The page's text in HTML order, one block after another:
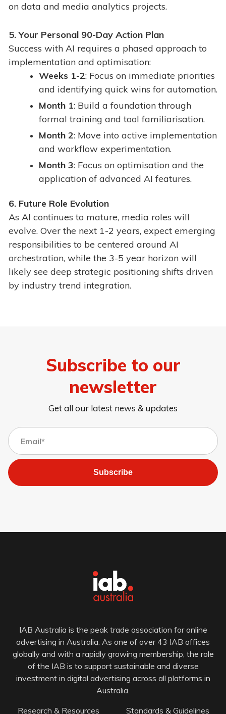
on data and media analytics projects.
5. Your Personal 90-Day Action Plan
Success with AI requires a phased approach to
implementation and optimisation:
Weeks 1-2: Focus on immediate priorities
and identifying quick wins for automation.
Month 1: Build a foundation through
formal training and tool familiarisation.
Month 2: Move into active implementation
and workflow experimentation.
Month 3: Focus on optimisation and the
application of advanced AI features.
6. Future Role Evolution
As AI continues to mature, media roles will
evolve. Over the next 1-2 years, expect emerging
responsibilities to be centered around AI
orchestration, while the 3-5 year horizon will
likely see deep strategic positioning shifts driven
by industry trend integration.
Subscribe to our
newsletter
Get all our latest news & updates
Subscribe
IAB Australia is the peak trade association for online
advertising in Australia. As one of over 43 IAB offices
globally and with a rapidly growing membership, the role
of the IAB is to support sustainable and diverse
investment in digital advertising across all platforms in
Australia.
Research & Resources
Standards & Guidelines